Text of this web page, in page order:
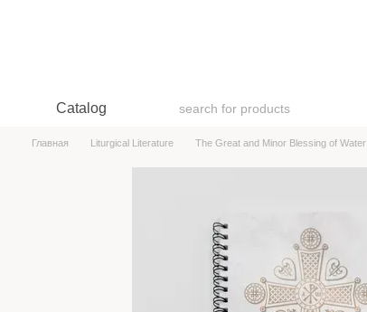
Catalog
Главная Liturgical Literature The Great and Minor Blessing of Water